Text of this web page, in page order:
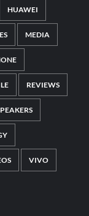
HUAWEI
MEDIA
REVIEWS
VIVO